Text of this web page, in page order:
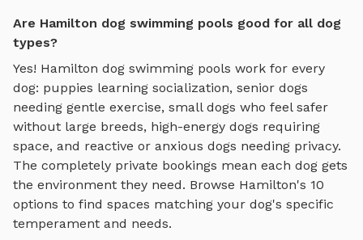
Are Hamilton dog swimming pools good for all dog
types?
Yes! Hamilton dog swimming pools work for every
dog: puppies learning socialization, senior dogs
needing gentle exercise, small dogs who feel safer
without large breeds, high-energy dogs requiring
space, and reactive or anxious dogs needing privacy.
The completely private bookings mean each dog gets
the environment they need. Browse Hamilton's 10
options to find spaces matching your dog's specific
temperament and needs.